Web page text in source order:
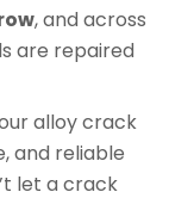
, and across
are repaired
alloy crack
and reliable
let a crack